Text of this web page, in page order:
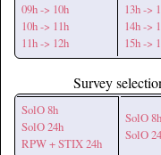
09h -> 10h
10h -> 11h
11h -> 12h
13h ->
14h ->
15h ->
Survey
SolO 8h
SolO 24h
RPW + STIX 24h
SolO
SolO